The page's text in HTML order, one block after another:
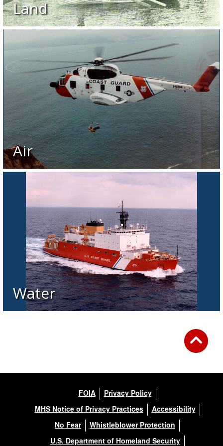
Land
Air
Water
FOIA
Privacy Policy
MHS Notice of Privacy Practices
Accessibility
No Fear
Whistleblower Protection
U.S. Department of Homeland Security